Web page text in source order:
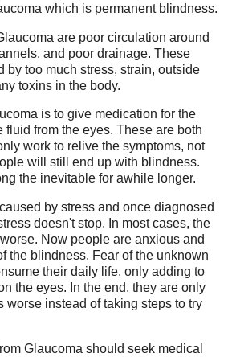
which is permanent blindness.
are poor circulation around
and poor drainage. These
by too much stress, strain, outside
toxins in the body.
is to give medication for the
fluid from the eyes. These are both
work to relive the symptoms, not
will still end up with blindness.
the inevitable for awhile longer.
by stress and once diagnosed
doesn't stop. In most cases, the
Now people are anxious and
the blindness. Fear of the unknown
their daily life, only adding to
the eyes. In the end, they are only
worse instead of taking steps to try
Glaucoma should seek medical